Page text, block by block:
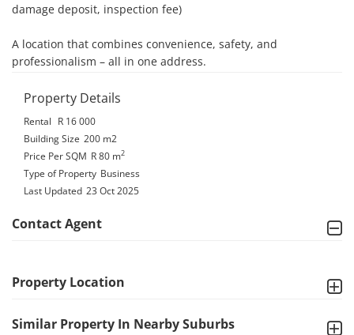
damage deposit, inspection fee)
A location that combines convenience, safety, and
professionalism – all in one address.
Property Details
Rental
R 16 000
Building Size 200 m2
Price Per SQM R 80 m2
Type of Property Business
Last Updated 23 Oct 2025
Contact Agent
Property Location
Similar Property In Nearby Suburbs